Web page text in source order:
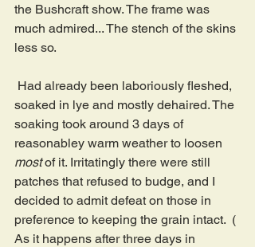
the Bushcraft show. The frame was
much admired... The stench of the skins
less so.
soaked in lye and mostly dehaired. The
soaking took around 3 days of
reasonabley warm weather to loosen
most of it. Irritatingly there were still
patches that refused to budge, and I
decided to admit defeat on those in
preference to keeping the grain intact.  (
As it happens after three days in